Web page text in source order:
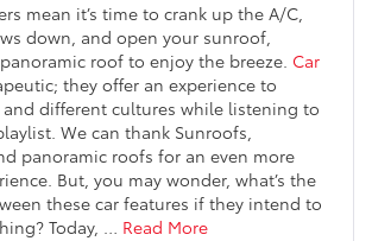
mean it’s time to crank up the A/C,
down, and open your sunroof,
roof to enjoy the breeze. Car
they offer an experience to
different cultures while listening to
We can thank Sunroofs,
panoramic roofs for an even more
But, you may wonder, what’s the
these car features if they intend to
Today, … Read More